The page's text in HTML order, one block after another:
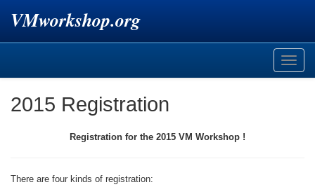
VMworkshop.org
Toggle
2015 Registration
Registration for the 2015 VM Workshop !
There are four kinds of registration: